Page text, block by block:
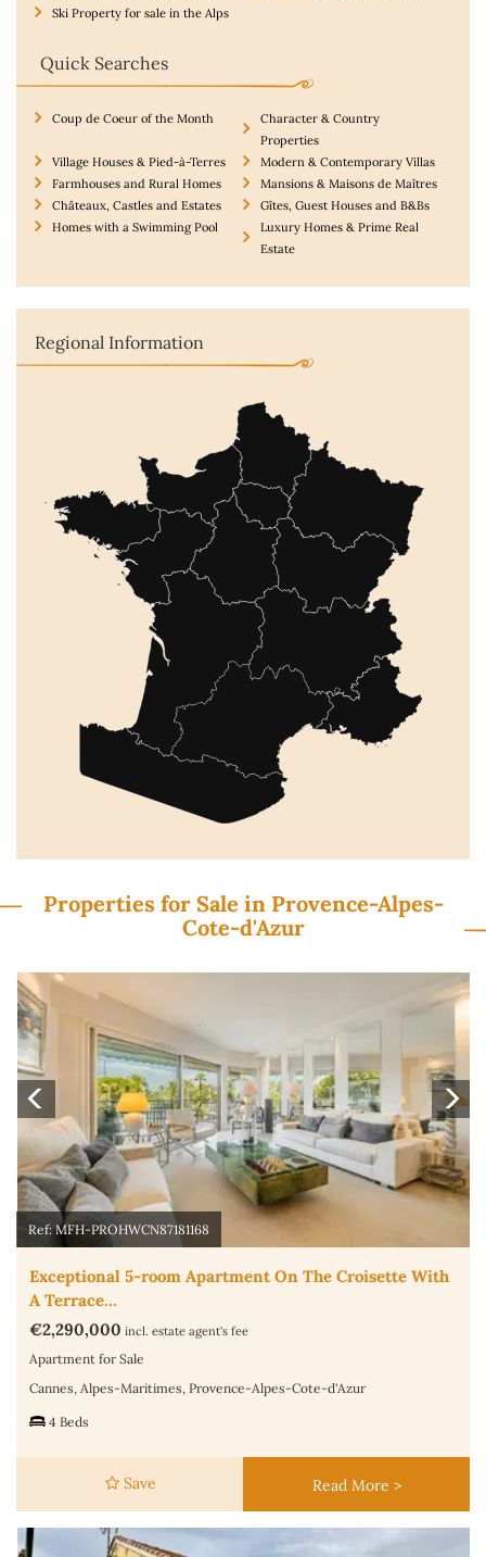
Ski Property for sale in the Alps
Quick Searches
Coup de Coeur of the Month
Character & Country
Properties
Village Houses & Pied-à-Terres
Modern & Contemporary Villas
Farmhouses and Rural Homes
Mansions & Maisons de Maîtres
Châteaux, Castles and Estates
Gîtes, Guest Houses and B&Bs
Homes with a Swimming Pool
Luxury Homes & Prime Real
Estate
Regional Information
Properties for Sale in Provence-Alpes-
Cote-d'Azur
Ref: MFH-PROHWCN87181168
Previous
Exceptional 5-room Apartment On The Croisette With
A Terrace…
€2,290,000 incl. estate agent's fee
Apartment for Sale
Cannes, Alpes-Maritimes, Provence-Alpes-Cote-d'Azur
4 Beds
Save Read More >
Previous